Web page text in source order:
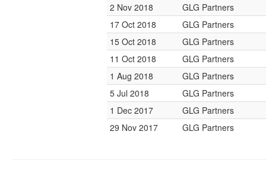
2 Nov 2018
GLG Partners
17 Oct 2018
GLG Partners
15 Oct 2018
GLG Partners
11 Oct 2018
GLG Partners
1 Aug 2018
GLG Partners
5 Jul 2018
GLG Partners
1 Dec 2017
GLG Partners
29 Nov 2017
GLG Partners